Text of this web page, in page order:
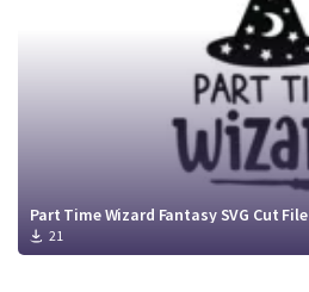
Part Time Wizard Fantasy SVG Cut File
21